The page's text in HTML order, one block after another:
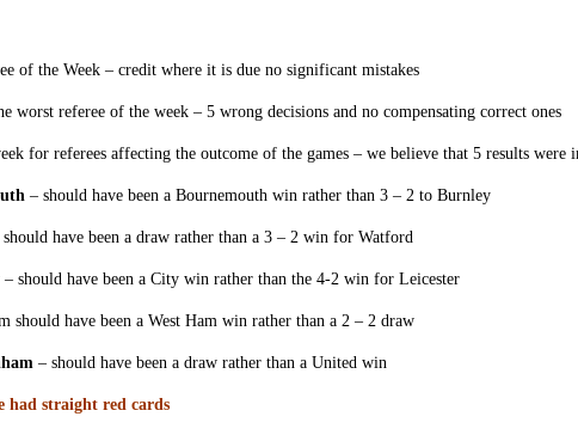
of the Week – credit where it is due no significant mistakes
worst referee of the week – 5 wrong decisions and no compensating correct ones
for referees affecting the outcome of the games – we believe that 5 results were
– should have been a Bournemouth win rather than 3 – 2 to Burnley
have been a draw rather than a 3 – 2 win for Watford
– should have been a City win rather than the 4-2 win for Leicester
should have been a West Ham win rather than a 2 – 2 draw
– should have been a draw rather than a United win
had straight red cards